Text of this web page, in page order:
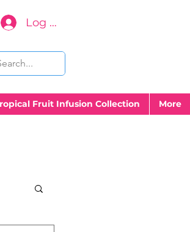
Log In
Fruit Infusion Collection More